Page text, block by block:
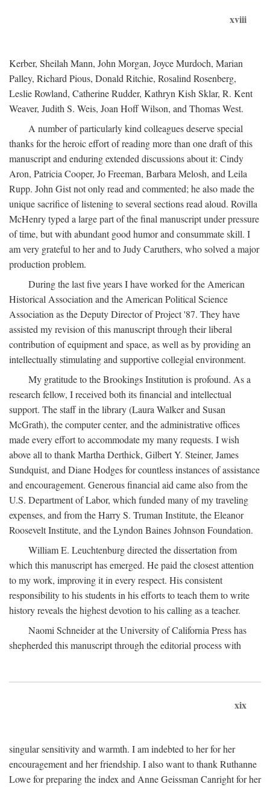
xviii
Kerber, Sheilah Mann, John Morgan, Joyce Murdoch, Marian
Palley, Richard Pious, Donald Ritchie, Rosalind Rosenberg,
Leslie Rowland, Catherine Rudder, Kathryn Kish Sklar, R. Kent
Weaver, Judith S. Weis, Joan Hoff Wilson, and Thomas West.
A number of particularly kind colleagues deserve special
thanks for the heroic effort of reading more than one draft of this
manuscript and enduring extended discussions about it: Cindy
Aron, Patricia Cooper, Jo Freeman, Barbara Melosh, and Leila
Rupp. John Gist not only read and commented; he also made the
unique sacrifice of listening to several sections read aloud. Rovilla
McHenry typed a large part of the final manuscript under pressure
of time, but with abundant good humor and consummate skill. I
am very grateful to her and to Judy Caruthers, who solved a major
production problem.
During the last five years I have worked for the American
Historical Association and the American Political Science
Association as the Deputy Director of Project '87. They have
assisted my revision of this manuscript through their liberal
contribution of equipment and space, as well as by providing an
intellectually stimulating and supportive collegial environment.
My gratitude to the Brookings Institution is profound. As a
research fellow, I received both its financial and intellectual
support. The staff in the library (Laura Walker and Susan
McGrath), the computer center, and the administrative offices
made every effort to accommodate my many requests. I wish
above all to thank Martha Derthick, Gilbert Y. Steiner, James
Sundquist, and Diane Hodges for countless instances of assistance
and encouragement. Generous financial aid came also from the
U.S. Department of Labor, which funded many of my traveling
expenses, and from the Harry S. Truman Institute, the Eleanor
Roosevelt Institute, and the Lyndon Baines Johnson Foundation.
William E. Leuchtenburg directed the dissertation from
which this manuscript has emerged. He paid the closest attention
to my work, improving it in every respect. His consistent
responsibility to his students in his efforts to teach them to write
history reveals the highest devotion to his calling as a teacher.
Naomi Schneider at the University of California Press has
shepherded this manuscript through the editorial process with
xix
singular sensitivity and warmth. I am indebted to her for her
encouragement and her friendship. I also want to thank Ruthanne
Lowe for preparing the index and Anne Geissman Canright for her